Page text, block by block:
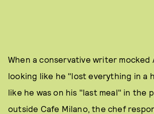
When a conservative writer mocked
looking like he "lost everything in a
like he was on his "last meal" in the
outside Cafe Milano, the chef